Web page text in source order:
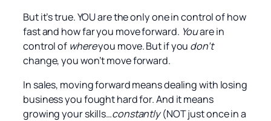
But it’s true. YOU are the only one in control of how
fast and how far you move forward. Youare in
control of whereyou move. But if you don’t
change, you won’t move forward.
In sales, moving forward means dealing with losing
business you fought hard for. And it means
growing your skills…constantly(NOT just once in a